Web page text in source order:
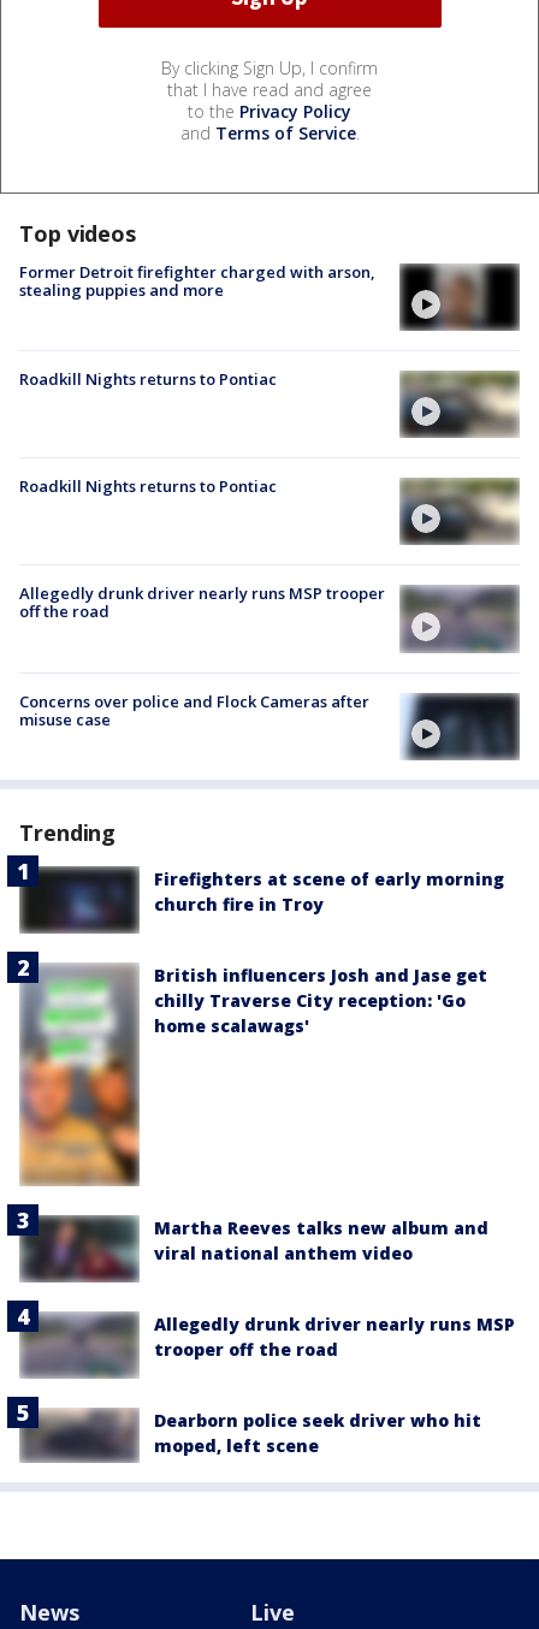
By clicking Sign Up, I confirm
that I have read and agree
to the Privacy Policy
and Terms of Service.
Top videos
Former Detroit firefighter charged with arson,
stealing puppies and more
Roadkill Nights returns to Pontiac
Roadkill Nights returns to Pontiac
Allegedly drunk driver nearly runs MSP trooper
off the road
Concerns over police and Flock Cameras after
misuse case
Trending
Firefighters at scene of early morning
church fire in Troy
British influencers Josh and Jase get
chilly Traverse City reception: 'Go
home scalawags'
Martha Reeves talks new album and
viral national anthem video
Allegedly drunk driver nearly runs MSP
trooper off the road
Dearborn police seek driver who hit
moped, left scene
News Live